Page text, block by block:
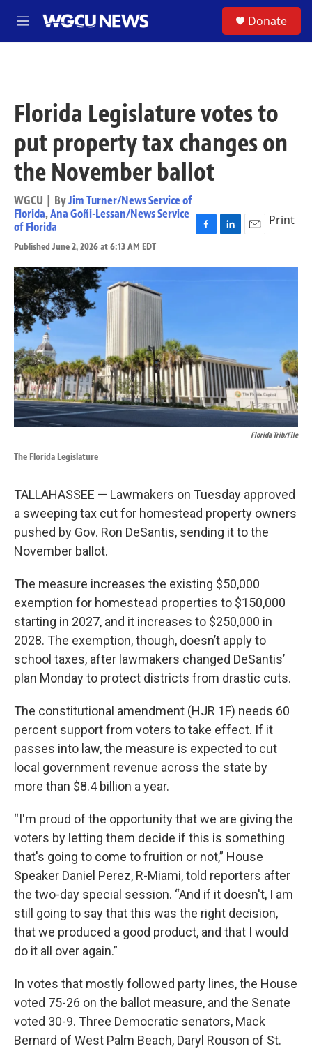
M
e
Donate
Florida Legislature votes to
put property tax changes on
the November ballot
WGCU | ByJim Turner/News Service of
Florida,Ana Goñi-Lessan/News Service
of Florida
Published June 2, 2026 at 6:13 AM EDT
F
c
L
n
E
a
Print
Florida Trib/File
The Florida Legislature
TALLAHASSEE — Lawmakers on Tuesday approved
a sweeping tax cut for homestead property owners
pushed by Gov. Ron DeSantis, sending it to the
November ballot.
The measure increases the existing $50,000
exemption for homestead properties to $150,000
starting in 2027, and it increases to $250,000 in
2028. The exemption, though, doesn’t apply to
school taxes, after lawmakers changed DeSantis’
plan Monday to protect districts from drastic cuts.
The constitutional amendment (HJR 1F) needs 60
percent support from voters to take effect. If it
passes into law, the measure is expected to cut
local government revenue across the state by
more than $8.4 billion a year.
“I'm proud of the opportunity that we are giving the
voters by letting them decide if this is something
that's going to come to fruition or not,” House
Speaker Daniel Perez, R-Miami, told reporters after
the two-day special session. “And if it doesn't, I am
still going to say that this was the right decision,
that we produced a good product, and that I would
do it all over again.”
In votes that mostly followed party lines, the House
voted 75-26 on the ballot measure, and the Senate
voted 30-9. Three Democratic senators, Mack
Bernard of West Palm Beach, Daryl Rouson of St.